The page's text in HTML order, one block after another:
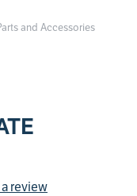
and Accessories
review